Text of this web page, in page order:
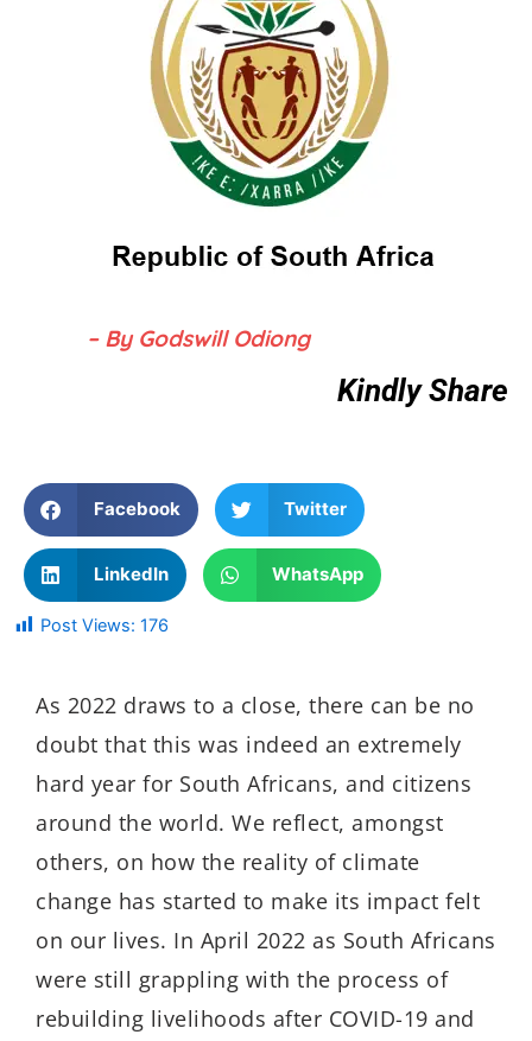
– By Godswill Odiong
Kindly Share
Facebook Twitter
LinkedIn WhatsApp
Post Views: 176
As 2022 draws to a close, there can be no
doubt that this was indeed an extremely
hard year for South Africans, and citizens
around the world. We reflect, amongst
others, on how the reality of climate
change has started to make its impact felt
on our lives. In April 2022 as South Africans
were still grappling with the process of
rebuilding livelihoods after COVID-19 and